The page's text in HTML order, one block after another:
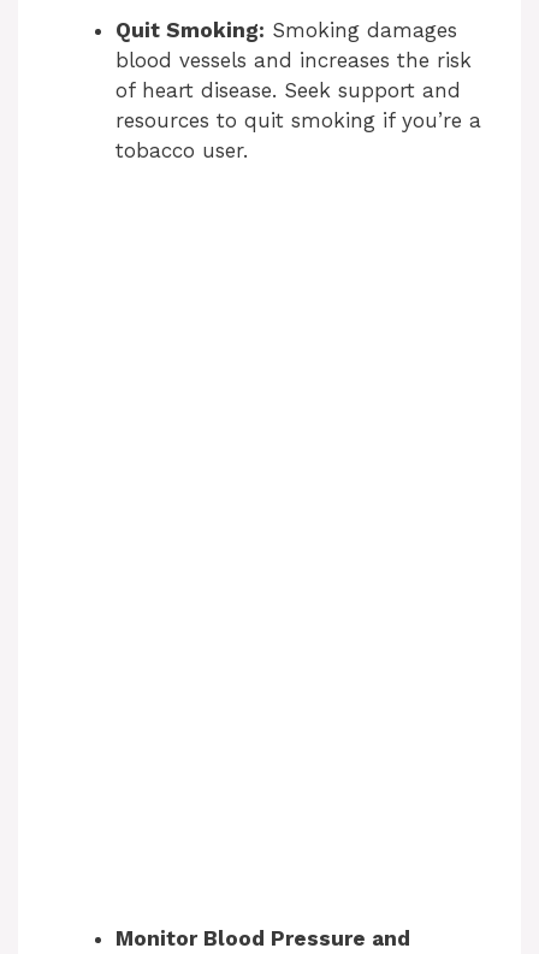
Quit Smoking: Smoking damages
blood vessels and increases the risk
of heart disease. Seek support and
resources to quit smoking if you’re a
tobacco user.
Monitor Blood Pressure and